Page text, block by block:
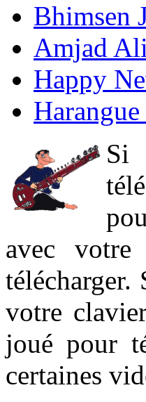
Bhimsen
Amjad
Happy
Si
avec
votre
joué pour
certaines